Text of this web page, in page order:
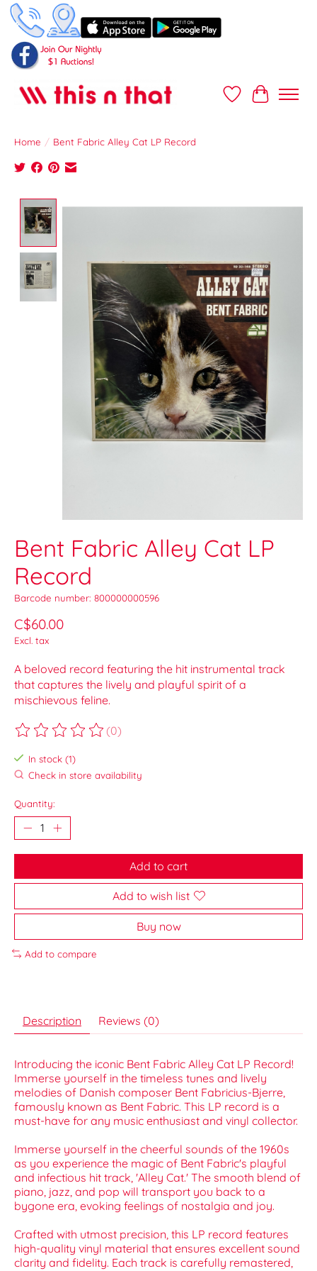
Wish ListCart
Home / Bent Fabric Alley Cat LP Record
Product image slideshow Items
Bent Fabric Alley Cat LP
Record
Barcode number: 800000000596
C$60.00
Excl. tax
A beloved record featuring the hit instrumental track
that captures the lively and playful spirit of a
mischievous feline.
The rating of this product is
(0)
In stock (1)
Check in store availability
Quantity:
Add to cart
Add to wish list
Buy now
Add to compare
Description Reviews (0)
Introducing the iconic Bent Fabric Alley Cat LP Record!
Immerse yourself in the timeless tunes and lively
melodies of Danish composer Bent Fabricius-Bjerre,
famously known as Bent Fabric. This LP record is a
must-have for any music enthusiast and vinyl collector.
Immerse yourself in the cheerful sounds of the 1960s
as you experience the magic of Bent Fabric's playful
and infectious hit track, 'Alley Cat.' The smooth blend of
piano, jazz, and pop will transport you back to a
bygone era, evoking feelings of nostalgia and joy.
Crafted with utmost precision, this LP record features
high-quality vinyl material that ensures excellent sound
clarity and fidelity. Each track is carefully remastered,